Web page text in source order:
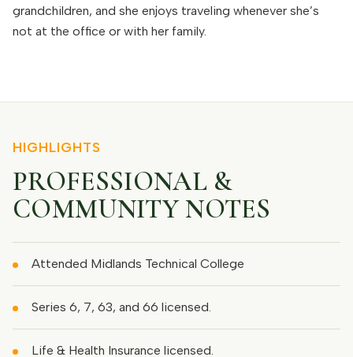
grandchildren, and she enjoys traveling whenever she’s
not at the office or with her family.
HIGHLIGHTS
PROFESSIONAL &
COMMUNITY NOTES
Attended Midlands Technical College
Series 6, 7, 63, and 66 licensed.
Life & Health Insurance licensed.